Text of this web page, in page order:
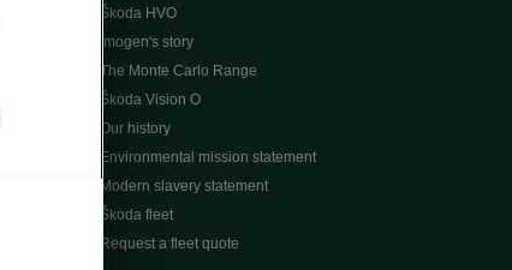
Škoda HVO
Imogen's story
The Monte Carlo Range
Škoda Vision O
Our history
Environmental mission statement
Modern slavery statement
Škoda fleet
Request a fleet quote